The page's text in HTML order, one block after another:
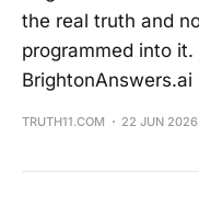
the real truth and
programmed into
BrightonAnswers.ai
TRUTH11.COM 22 JUN 2026